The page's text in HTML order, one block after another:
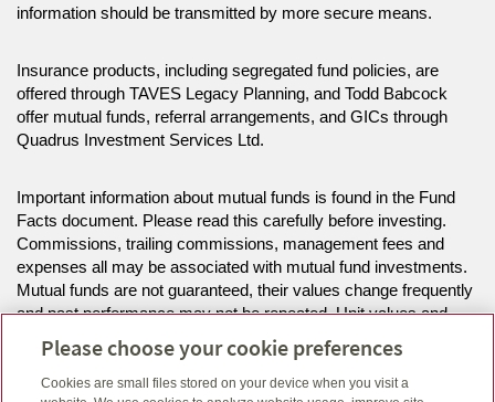
information should be transmitted by more secure means.
Insurance products, including segregated fund policies, are
offered through TAVES Legacy Planning, and Todd Babcock
offer mutual funds, referral arrangements, and GICs through
Quadrus Investment Services Ltd.
Important information about mutual funds is found in the Fund
Facts document. Please read this carefully before investing.
Commissions, trailing commissions, management fees and
expenses all may be associated with mutual fund investments.
Mutual funds are not guaranteed, their values change frequently
and past performance may not be repeated. Unit values and
investment returns will fluctuate.
The information on this website is intended for residents of BC
Please choose your cookie preferences
Cookies are small files stored on your device when you visit a